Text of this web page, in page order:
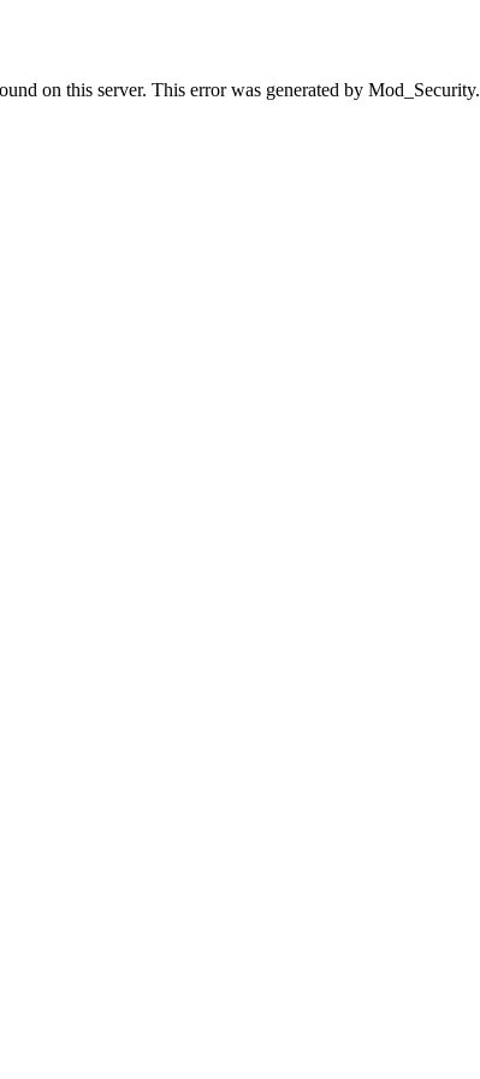
on this server. This error was generated by Mod_Security.